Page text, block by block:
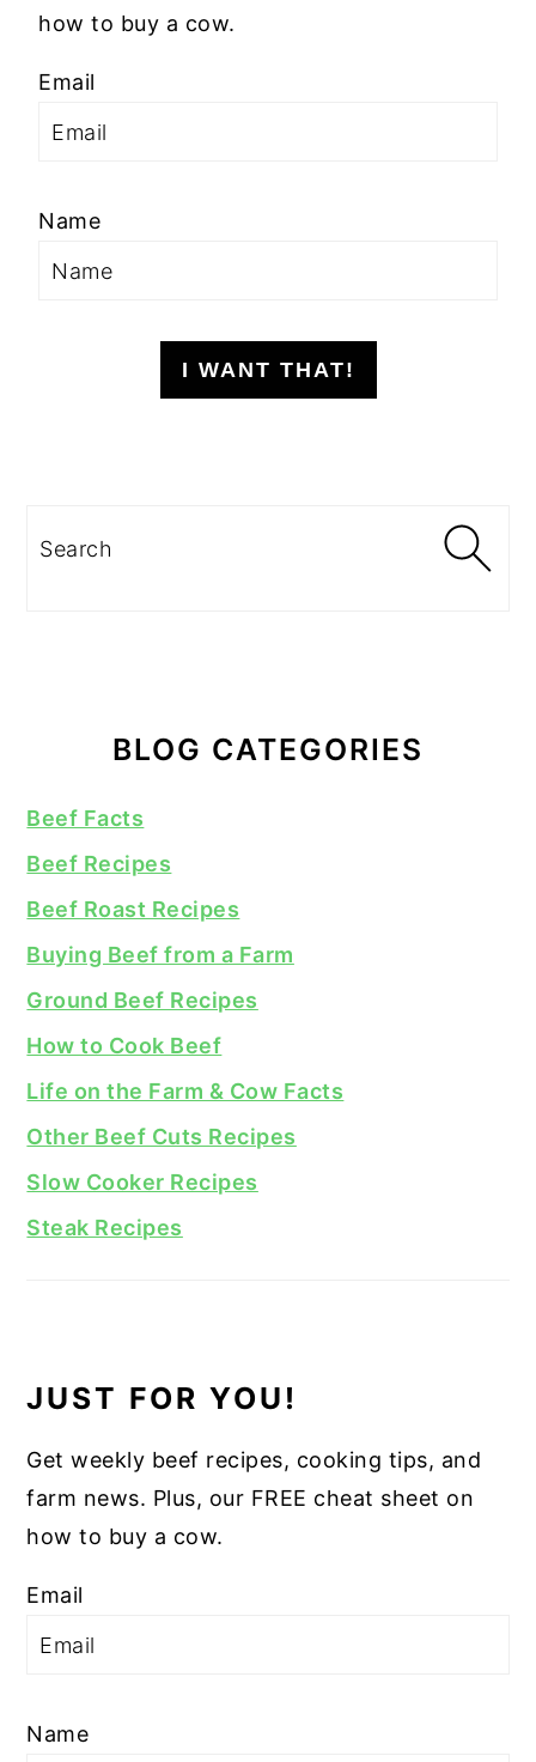
how to buy a cow.
Email
Name
I WANT THAT!
Search
BLOG CATEGORIES
Beef Facts
Beef Recipes
Beef Roast Recipes
Buying Beef from a Farm
Ground Beef Recipes
How to Cook Beef
Life on the Farm & Cow Facts
Other Beef Cuts Recipes
Slow Cooker Recipes
Steak Recipes
JUST FOR YOU!
Get weekly beef recipes, cooking tips, and
farm news. Plus, our FREE cheat sheet on
how to buy a cow.
Email
Name